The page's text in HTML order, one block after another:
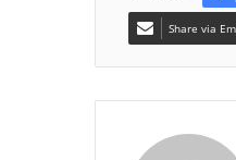
Share via